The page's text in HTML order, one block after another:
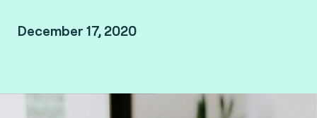
December 17, 2020
Missed the online presentation? Watch the